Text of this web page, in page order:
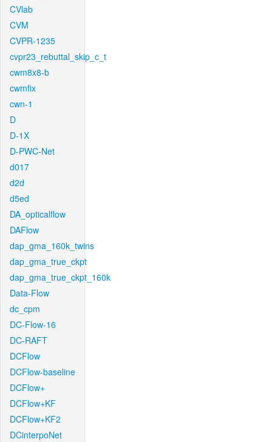
CVlab
CVM
CVPR-1235
cvpr23_rebuttal_skip_c_t
cwm8x8-b
cwmfix
cwn-1
D
D-1X
D-PWC-Net
d017
d2d
d5ed
DA_opticalflow
DAFlow
dap_gma_160k_twins
dap_gma_true_ckpt
dap_gma_true_ckpt_160k
Data-Flow
dc_cpm
DC-Flow-16
DC-RAFT
DCFlow
DCFlow-baseline
DCFlow+
DCFlow+KF
DCFlow+KF2
DCinterpoNet